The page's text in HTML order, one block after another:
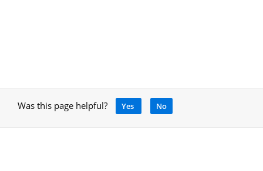
Was this page helpful? Yes No